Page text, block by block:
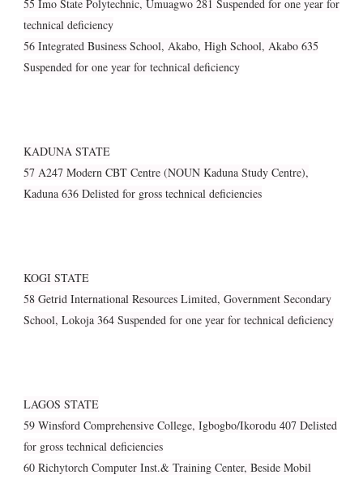
55 Imo State Polytechnic, Umuagwo 281 Suspended for one year for
technical deficiency
56 Integrated Business School, Akabo, High School, Akabo 635
Suspended for one year for technical deficiency
KADUNA STATE
57 A247 Modern CBT Centre (NOUN Kaduna Study Centre),
Kaduna 636 Delisted for gross technical deficiencies
KOGI STATE
58 Getrid International Resources Limited, Government Secondary
School, Lokoja 364 Suspended for one year for technical deficiency
LAGOS STATE
59 Winsford Comprehensive College, Igbogbo/Ikorodu 407 Delisted
for gross technical deficiencies
60 Richytorch Computer Inst.& Training Center, Beside Mobil